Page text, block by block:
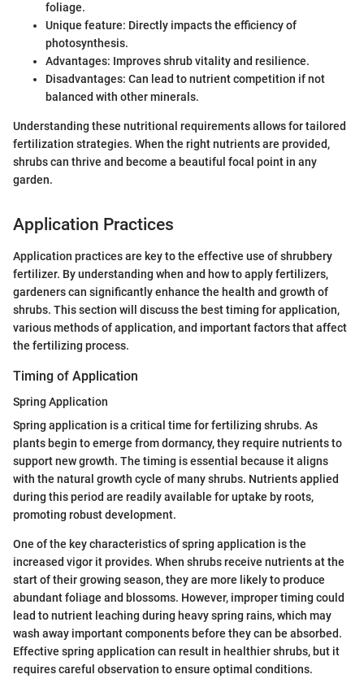
foliage.
Unique feature: Directly impacts the efficiency of
photosynthesis.
Advantages: Improves shrub vitality and resilience.
Disadvantages: Can lead to nutrient competition if not
balanced with other minerals.
Understanding these nutritional requirements allows for tailored
fertilization strategies. When the right nutrients are provided,
shrubs can thrive and become a beautiful focal point in any
garden.
Application Practices
Application practices are key to the effective use of shrubbery
fertilizer. By understanding when and how to apply fertilizers,
gardeners can significantly enhance the health and growth of
shrubs. This section will discuss the best timing for application,
various methods of application, and important factors that affect
the fertilizing process.
Timing of Application
Spring Application
Spring application is a critical time for fertilizing shrubs. As
plants begin to emerge from dormancy, they require nutrients to
support new growth. The timing is essential because it aligns
with the natural growth cycle of many shrubs. Nutrients applied
during this period are readily available for uptake by roots,
promoting robust development.
One of the key characteristics of spring application is the
increased vigor it provides. When shrubs receive nutrients at the
start of their growing season, they are more likely to produce
abundant foliage and blossoms. However, improper timing could
lead to nutrient leaching during heavy spring rains, which may
wash away important components before they can be absorbed.
Effective spring application can result in healthier shrubs, but it
requires careful observation to ensure optimal conditions.